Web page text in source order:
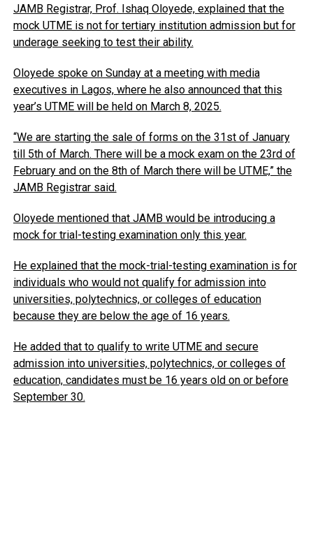
JAMB Registrar, Prof. Ishaq Oloyede, explained that the
mock UTME is not for tertiary institution admission but for
underage seeking to test their ability.
Oloyede spoke on Sunday at a meeting with media
executives in Lagos, where he also announced that this
year’s UTME will be held on March 8, 2025.
“We are starting the sale of forms on the 31st of January
till 5th of March. There will be a mock exam on the 23rd of
February and on the 8th of March there will be UTME,” the
JAMB Registrar said.
Oloyede mentioned that JAMB would be introducing a
mock for trial-testing examination only this year.
He explained that the mock-trial-testing examination is for
individuals who would not qualify for admission into
universities, polytechnics, or colleges of education
because they are below the age of 16 years.
He added that to qualify to write UTME and secure
admission into universities, polytechnics, or colleges of
education, candidates must be 16 years old on or before
September 30.